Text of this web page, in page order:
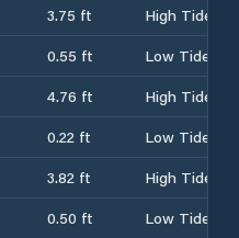
3.75 ft
High Tide
0.55 ft
Low Tide
4.76 ft
High Tide
0.22 ft
Low Tide
3.82 ft
High Tide
0.50 ft
Low Tide